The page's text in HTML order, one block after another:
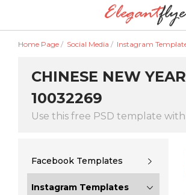
Home Page / Social Media / Instagram
CHINESE NEW
10032269
Use this free PSD template
Facebook Templates
Instagram Templates